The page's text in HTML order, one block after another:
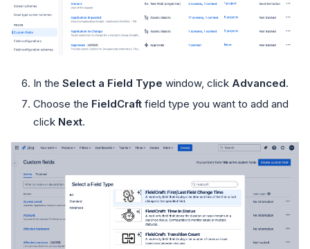
In the Select a Field Type window, click Advanced.
Choose the FieldCraft field type you want to add and
click Next.